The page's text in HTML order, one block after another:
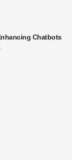
Chatbots